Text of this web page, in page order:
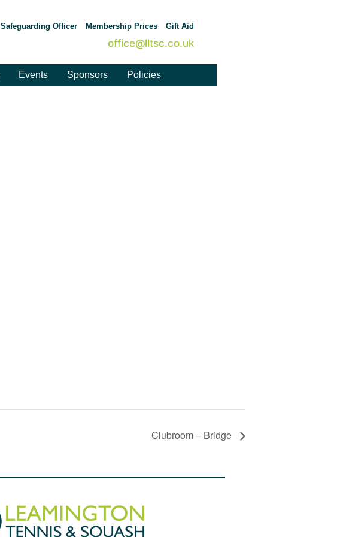
Safeguarding Officer Membership Prices Gift Aid
office@lltsc.co.uk
Events Sponsors Policies
Clubroom – Bridge